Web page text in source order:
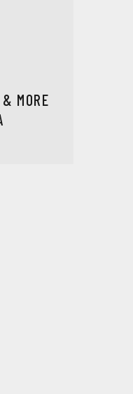
MORE